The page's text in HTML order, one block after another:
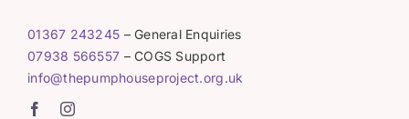
01367 243245 – General Enquiries
07938 566557 – COGS Support
info@thepumphouseproject.org.uk